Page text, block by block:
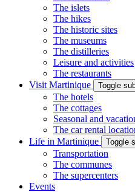
The islets
The hikes
The historic sites
The museums
The distilleries
Leisure and activities
The restaurants
Visit Martinique
Toggle
The hotels
The cottages
Seasonal and
The car rental
Life in Martinique
Toggle
Transportation
The communes
The supercenters
Events